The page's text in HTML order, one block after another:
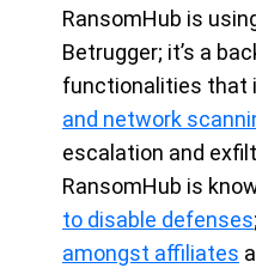
RansomHub is
Betrugger; it’s a
functionalities that
and network
escalation and
RansomHub is
to disable defenses
amongst affiliates